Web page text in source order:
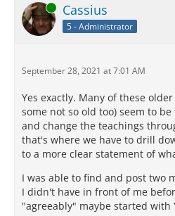
Online Cassius
5 - Administrator
September 28, 2021 at 7:01 AM
Yes exactly. Many of these
some not so old too) seem to
and change the teachings
that's where we have to drill
to a more clear statement of
I was able to find and post two
I didn't have in front of me
"agreeably" maybe started with